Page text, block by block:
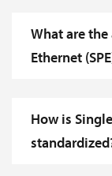
What are
Ethernet
How is